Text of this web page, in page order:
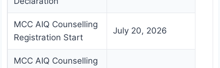
MCC AIQ Counselling
Registration Start
July 20, 2026
MCC AIQ Counselling